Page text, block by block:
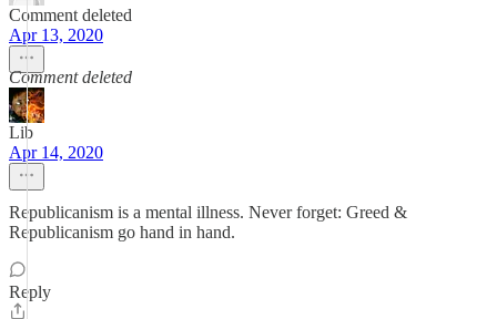
Comment deleted
Apr 13, 2020
Comment deleted
Lib
Apr 14, 2020
Republicanism is a mental illness. Never forget: Greed &
Republicanism go hand in hand.
Reply